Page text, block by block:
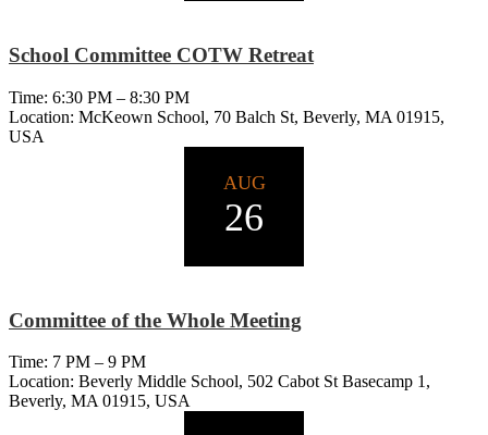
School Committee COTW Retreat
Time: 6:30 PM – 8:30 PM
Location: McKeown School, 70 Balch St, Beverly, MA 01915,
USA
AUG
26
Committee of the Whole Meeting
Time: 7 PM – 9 PM
Location: Beverly Middle School, 502 Cabot St Basecamp 1,
Beverly, MA 01915, USA